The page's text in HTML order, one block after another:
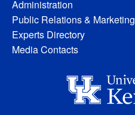
Administration
Public Relations & Marketing
Experts Directory
Media Contacts